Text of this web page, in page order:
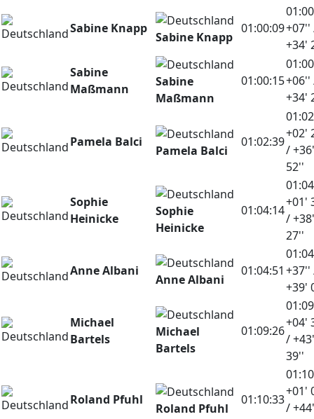
Sabine Knapp
Sabine Knapp
01:00:09+07''
+34'
Sabine
Maßmann
Sabine
Maßmann
01:00:15+06''
+34'
Pamela Balci
Pamela Balci
01:02:39
+02'
/ +36'
52''
Sophie
Heinicke
Sophie
Heinicke
01:04:14
+01'
/ +38'
27''
Anne Albani
Anne Albani
01:04:51 +37''
+39'
Michael
Bartels
Michael
Bartels
01:09:26
+04'
/ +43'
39''
Roland Pfuhl
Roland Pfuhl
01:10:33
+01'
/ +44'